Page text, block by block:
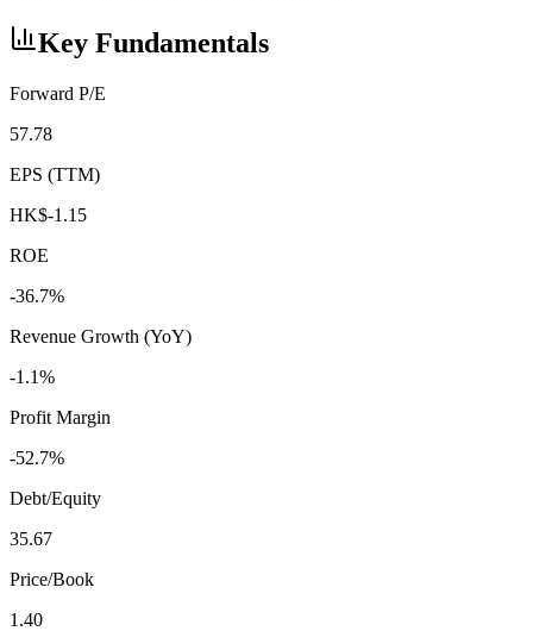
Key Fundamentals
Forward P/E
57.78
EPS (TTM)
HK$-1.15
ROE
-36.7%
Revenue Growth (YoY)
-1.1%
Profit Margin
-52.7%
Debt/Equity
35.67
Price/Book
1.40